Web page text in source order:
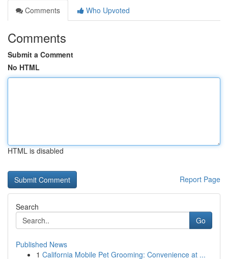
Comments
Who Upvoted
Comments
Submit a Comment
No HTML
HTML is disabled
Report Page
Search
Go
Published News
1 California Mobile Pet Grooming: Convenience at ...